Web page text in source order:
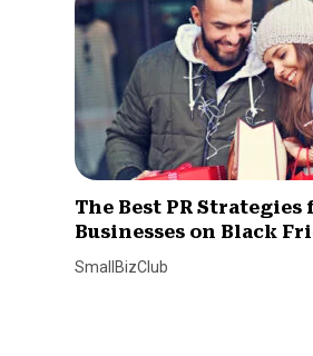
The Best PR Strategies
Businesses on Black
SmallBizClub